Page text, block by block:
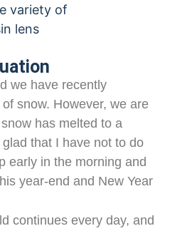
we have recently
snow. However, we are
has melted to a
that I have not to do
early in the morning and
year-end and New Year
continues every day, and